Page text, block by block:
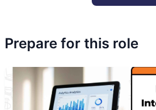
Prepare for this role